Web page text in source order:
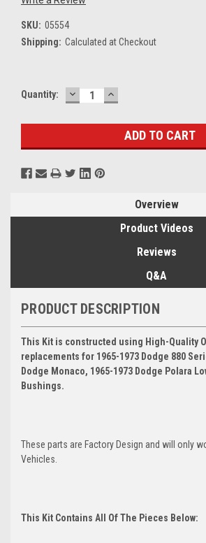
SKU: 05554
Shipping: Calculated at Checkout
Current
Quantity: DECREASE
QUANTITY:
INCREASE
QUANTITY:
Overview
Product Videos
Reviews
Q&A
PRODUCT DESCRIPTION
This Kit is constructed using High-Quality
replacements for 1965-1973 Dodge 880
Dodge Monaco, 1965-1973 Dodge Polara
Bushings.
These parts are Factory Design and will only
Vehicles.
This Kit Contains All Of The Pieces Below: